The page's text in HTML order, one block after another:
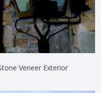
Veneer Exterior